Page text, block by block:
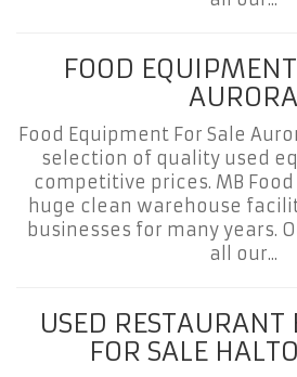
FOOD
AURORA
Food Equipment For Sale
selection of quality used
competitive prices. MB
huge clean warehouse
businesses for many years.
all our...
USED
FOR SALE